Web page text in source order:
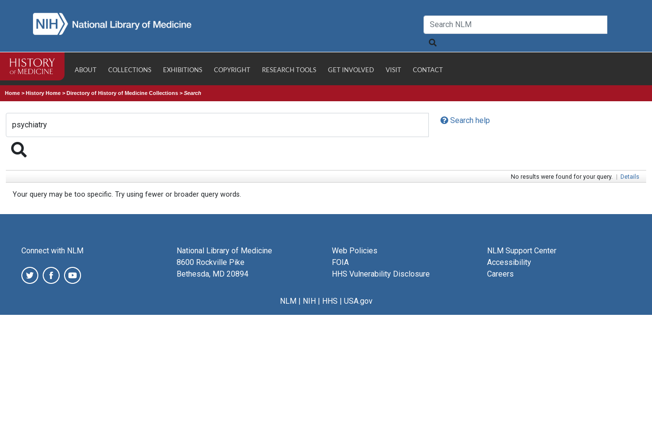
ABOUT COLLECTIONS EXHIBITIONS COPYRIGHT RESEARCH TOOLS GET INVOLVED VISIT CONTACT
Home >History Home >Directory of History of Medicine Collections >Search
Search help
No results were found for your query. | Details
Your query may be too specific. Try using fewer or broader query words.
Connect with NLM
National Library of Medicine
8600 Rockville Pike
Bethesda, MD 20894
Web Policies
FOIA
HHS Vulnerability Disclosure
NLM Support Center
Accessibility
Careers
NLM| NIH| HHS | USA.gov